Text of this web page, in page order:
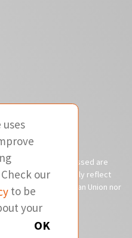
and opinions expressed are
and do not necessarily reflect
Neither the European Union nor
for them.
our
to be
your
OK